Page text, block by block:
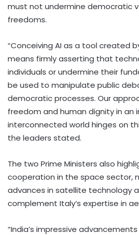
must not undermine democratic
freedoms.
“Conceiving AI as a tool created
means firmly asserting that
individuals or undermine their
be used to manipulate public
democratic processes. Our
freedom and human dignity in an
interconnected world hinges on
the leaders stated.
The two Prime Ministers also
cooperation in the space sector,
advances in satellite technology
complement Italy’s expertise in
“India’s impressive